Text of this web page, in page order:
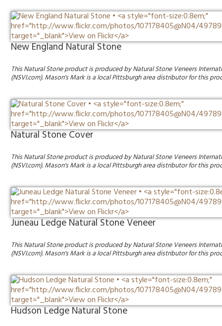
New England Natural Stone
This Natural Stone product is produced by Natural Stone Veneers
(NSVI.com). Mason's Mark is a local Pittsburgh area distributor for this
Natural Stone Cover
This Natural Stone product is produced by Natural Stone Veneers
(NSVI.com). Mason's Mark is a local Pittsburgh area distributor for this
Juneau Ledge Natural Stone Veneer
This Natural Stone product is produced by Natural Stone Veneers
(NSVI.com). Mason's Mark is a local Pittsburgh area distributor for this
Hudson Ledge Natural Stone